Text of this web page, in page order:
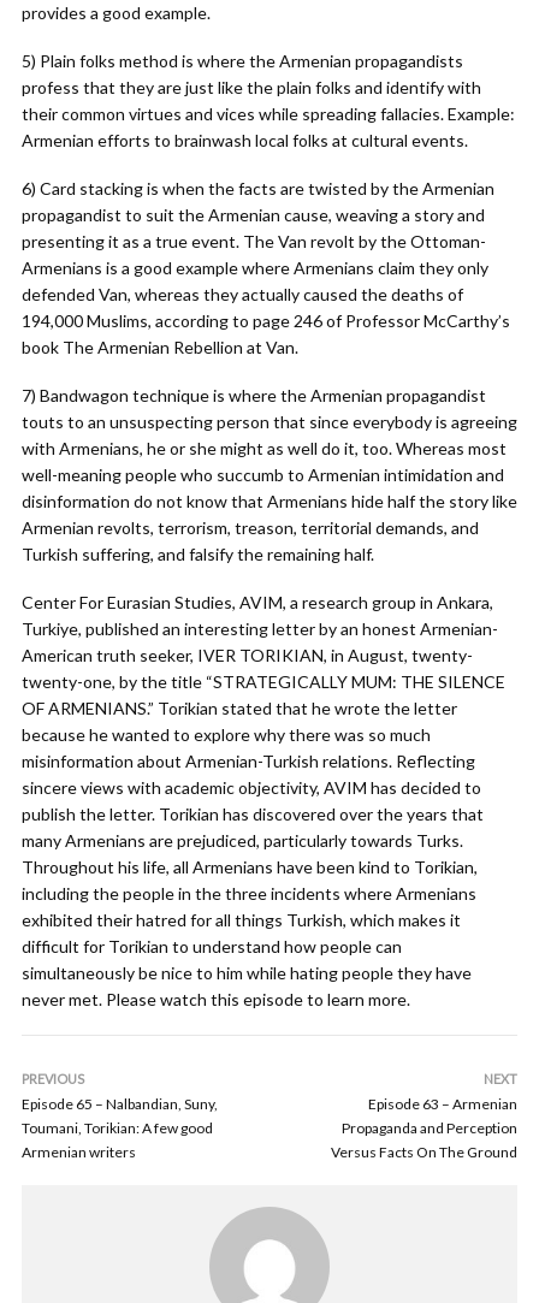
provides a good example.
5) Plain folks method is where the Armenian propagandists
profess that they are just like the plain folks and identify with
their common virtues and vices while spreading fallacies. Example:
Armenian efforts to brainwash local folks at cultural events.
6) Card stacking is when the facts are twisted by the Armenian
propagandist to suit the Armenian cause, weaving a story and
presenting it as a true event. The Van revolt by the Ottoman-
Armenians is a good example where Armenians claim they only
defended Van, whereas they actually caused the deaths of
194,000 Muslims, according to page 246 of Professor McCarthy’s
book The Armenian Rebellion at Van.
7) Bandwagon technique is where the Armenian propagandist
touts to an unsuspecting person that since everybody is agreeing
with Armenians, he or she might as well do it, too. Whereas most
well-meaning people who succumb to Armenian intimidation and
disinformation do not know that Armenians hide half the story like
Armenian revolts, terrorism, treason, territorial demands, and
Turkish suffering, and falsify the remaining half.
Center For Eurasian Studies, AVIM, a research group in Ankara,
Turkiye, published an interesting letter by an honest Armenian-
American truth seeker, IVER TORIKIAN, in August, twenty-
twenty-one, by the title “STRATEGICALLY MUM: THE SILENCE
OF ARMENIANS.” Torikian stated that he wrote the letter
because he wanted to explore why there was so much
misinformation about Armenian-Turkish relations. Reflecting
sincere views with academic objectivity, AVIM has decided to
publish the letter. Torikian has discovered over the years that
many Armenians are prejudiced, particularly towards Turks.
Throughout his life, all Armenians have been kind to Torikian,
including the people in the three incidents where Armenians
exhibited their hatred for all things Turkish, which makes it
difficult for Torikian to understand how people can
simultaneously be nice to him while hating people they have
never met. Please watch this episode to learn more.
PREVIOUS
Episode 65 – Nalbandian, Suny,
Toumani, Torikian: A few good
Armenian writers
NEXT
Episode 63 – Armenian
Propaganda and Perception
Versus Facts On The Ground